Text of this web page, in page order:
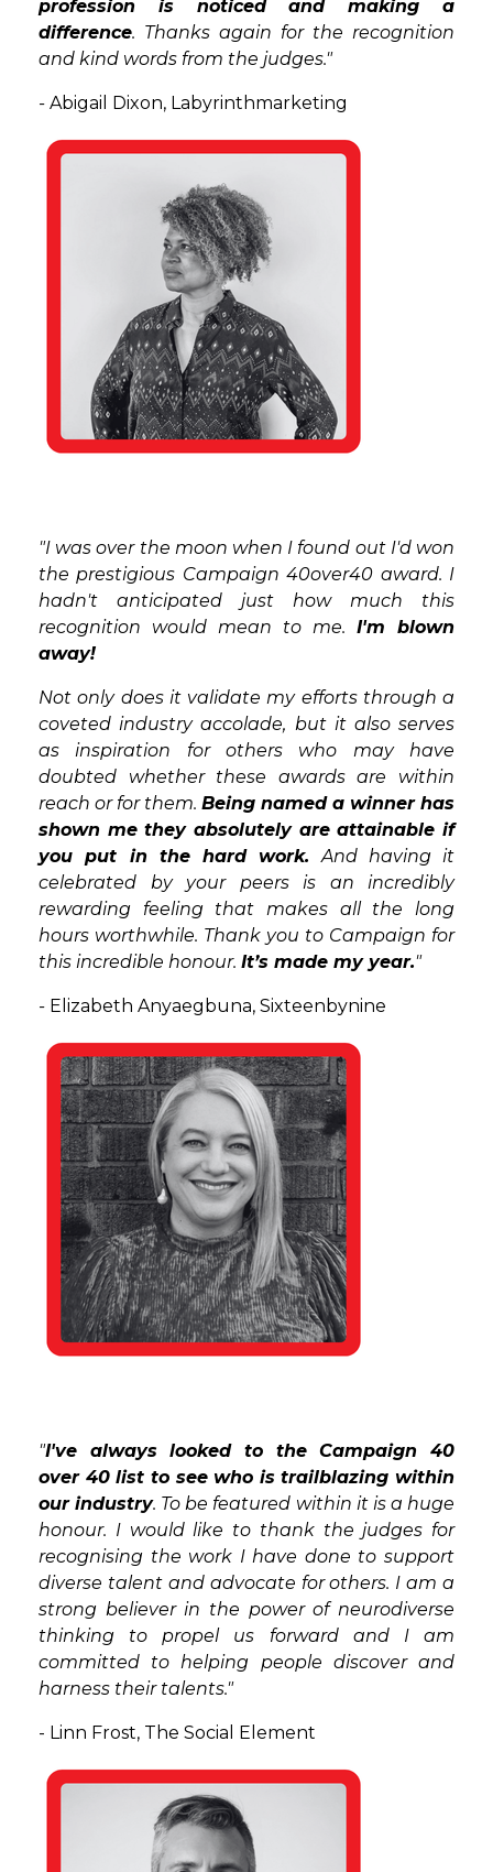
profession is noticed and making a
difference. Thanks again for the recognition
and kind words from the judges."
- Abigail Dixon, Labyrinthmarketing
"I was over the moon when I found out I'd won
the prestigious Campaign 40over40 award. I
hadn't anticipated just how much this
recognition would mean to me. I'm blown
away!
Not only does it validate my efforts through a
coveted industry accolade, but it also serves
as inspiration for others who may have
doubted whether these awards are within
reach or for them. Being named a winner has
shown me they absolutely are attainable if
you put in the hard work. And having it
celebrated by your peers is an incredibly
rewarding feeling that makes all the long
hours worthwhile. Thank you to Campaign for
this incredible honour. It’s made my year."
- Elizabeth Anyaegbuna, Sixteenbynine
"I've always looked to the Campaign 40
over 40 list to see who is trailblazing within
our industry. To be featured within it is a huge
honour. I would like to thank the judges for
recognising the work I have done to support
diverse talent and advocate for others. I am a
strong believer in the power of neurodiverse
thinking to propel us forward and I am
committed to helping people discover and
harness their talents."
- Linn Frost, The Social Element